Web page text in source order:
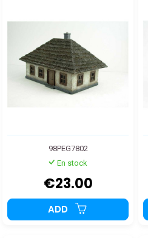
98PEG7802
En stock
€23.00
ADD